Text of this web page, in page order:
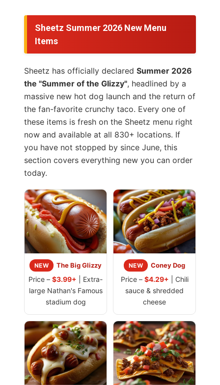
Sheetz Summer 2026 New Menu
Items
Sheetz has officially declared Summer 2026
the "Summer of the Glizzy", headlined by a
massive new hot dog launch and the return of
the fan-favorite crunchy taco. Every one of
these items is fresh on the Sheetz menu right
now and available at all 830+ locations. If
you have not stopped by since June, this
section covers everything new you can order
today.
NEW The Big Glizzy
Price – $3.99+ | Extra-
large Nathan's Famous
stadium dog
NEW Coney Dog
Price – $4.29+ | Chili
sauce & shredded
cheese